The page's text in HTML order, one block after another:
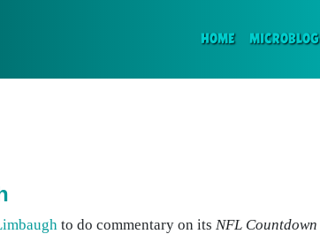
HOME(CURRENT)
MICROBLOG
to do commentary on its NFL Countdown